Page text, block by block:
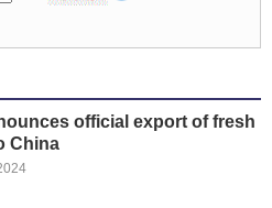
official export of fresh
China